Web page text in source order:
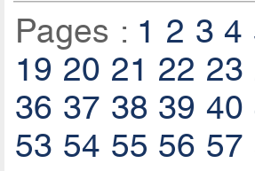
Pages : 1 2 3 4
19 20 21 22 23
36 37 38 39 40
53 54 55 56 57